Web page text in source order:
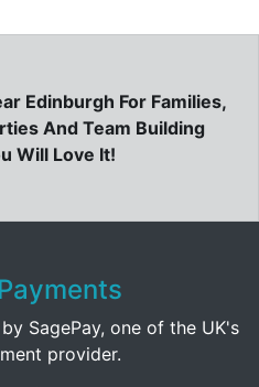
Edinburgh For Families,
And Team Building
Will Love It!
SagePay, one of the UK's
provider.